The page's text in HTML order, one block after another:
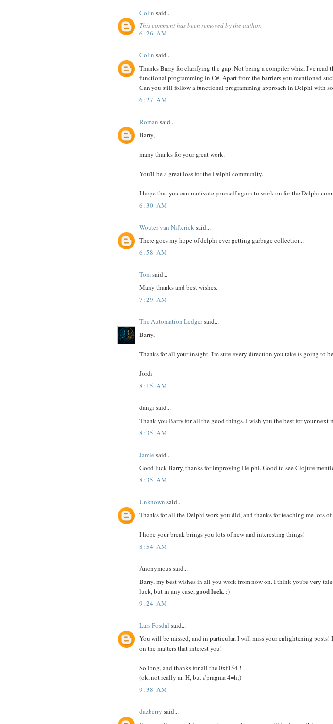
Colin said...
This comment has been removed by the author.
6:26 AM
Colin said...
Thanks Barry for clarifying the gap. Not being a compiler whiz, I've read
functional programming in C#. Apart from the barriers you mentioned
Can you still follow a functional programming approach in Delphi with
6:27 AM
Roman said...
Barry,
many thanks for your great work.
You'll be a great loss for the Delphi community.
I hope that you can motivate yourself again to work on for the Delphi
6:30 AM
Wouter van Niftericksaid...
There goes my hope of delphi ever getting garbage collection..
6:58 AM
Tomsaid...
Many thanks and best wishes.
7:29 AM
The Automation Ledgersaid...
Barry,
Thanks for all your insight. I'm sure every direction you take is going to be
Jordi
8:15 AM
dangi said...
Thank you Barry for all the good things. I wish you the best for your next
8:35 AM
Jamie said...
Good luck Barry, thanks for improving Delphi. Good to see Clojure
8:35 AM
Unknown said...
Thanks for all the Delphi work you did, and thanks for teaching me lots of
I hope your break brings you lots of new and interesting things!
8:54 AM
Anonymous said...
Barry, my best wishes in all you work from now on. I think you're very
luck, but in any case, good luck. :)
9:24 AM
Lars Fosdal said...
You will be missed, and in particular, I will miss your enlightening posts!
on the matters that interest you!
So long, and thanks for all the 0xf154 !
(ok, not really an H, but #pragma 4=h;)
9:38 AM
dazberry said...